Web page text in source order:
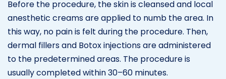
Before the procedure, the skin is cleansed and local
anesthetic creams are applied to numb the area. In
this way, no pain is felt during the procedure. Then,
dermal fillers and Botox injections are administered
to the predetermined areas. The procedure is
usually completed within 30–60 minutes.